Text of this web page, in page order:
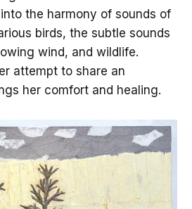
the harmony of sounds of
birds, the subtle sounds
wind, and wildlife.
attempt to share an
her comfort and healing.